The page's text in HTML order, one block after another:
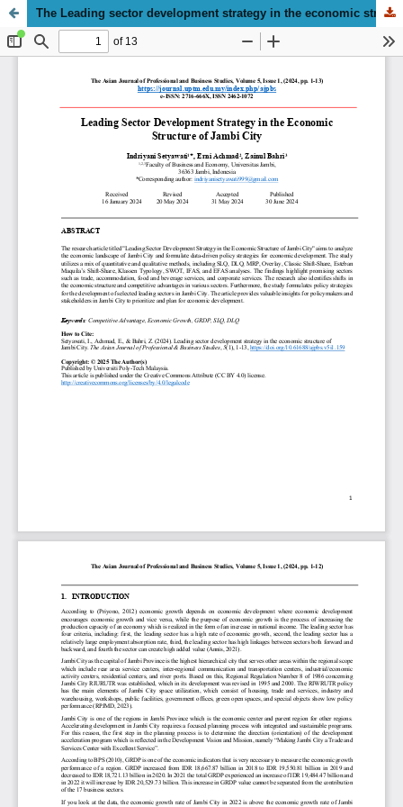
The Leading sector development strategy in the economic structure of Jambi City